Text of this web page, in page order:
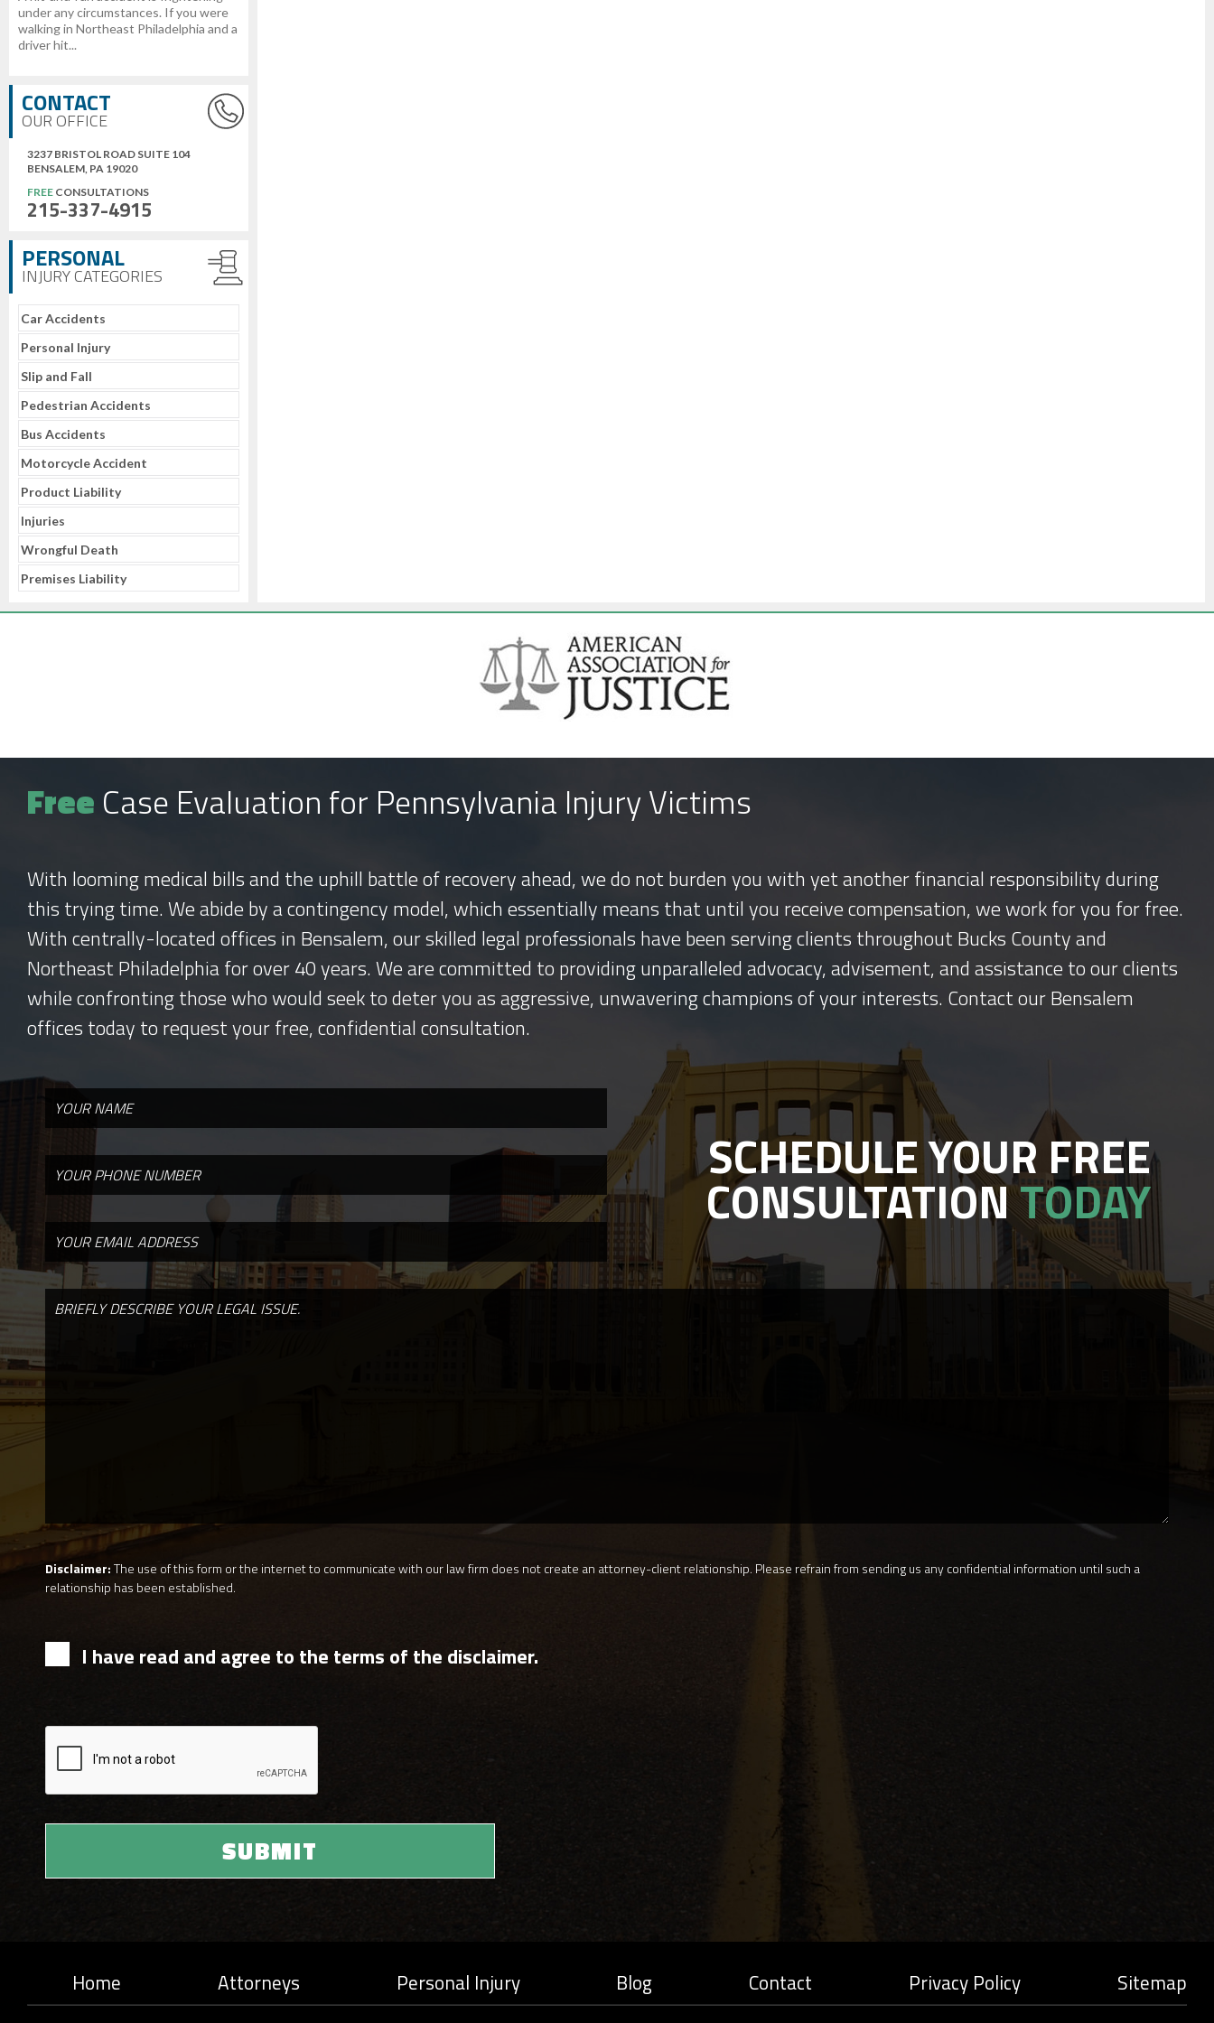
under any circumstances. If you were
walking in Northeast Philadelphia and a
driver hit...
CONTACT
OUR OFFICE
3237 BRISTOL ROAD SUITE 104
BENSALEM, PA 19020
FREE CONSULTATIONS
215-337-4915
PERSONAL
INJURY CATEGORIES
Car Accidents
Personal Injury
Slip and Fall
Pedestrian Accidents
Bus Accidents
Motorcycle Accident
Product Liability
Injuries
Wrongful Death
Premises Liability
Free Case Evaluation for Pennsylvania Injury Victims
With looming medical bills and the uphill battle of recovery ahead, we do not burden you with yet another financial responsibility during
this trying time. We abide by a contingency model, which essentially means that until you receive compensation, we work for you for free.
With centrally-located offices in Bensalem, our skilled legal professionals have been serving clients throughout Bucks County and
Northeast Philadelphia for over 40 years. We are committed to providing unparalleled advocacy, advisement, and assistance to our clients
while confronting those who would seek to deter you as aggressive, unwavering champions of your interests. Contact our Bensalem
offices today to request your free, confidential consultation.
SCHEDULE YOUR FREE
CONSULTATIONTODAY
Disclaimer:The use of this form or the internet to communicate with our law firm does not create an attorney-client relationship. Please refrain from sending us any confidential information until such a
relationship has been established.
I have read and agree to the terms of the disclaimer.
Home Attorneys Personal Injury Blog Contact Privacy Policy Sitemap